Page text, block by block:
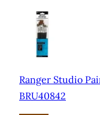
Ranger Studio
BRU40842